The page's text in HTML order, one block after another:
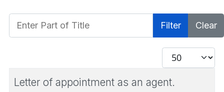
Enter Part of Title Filter Clear
Display #
Letter of appointment as an agent.